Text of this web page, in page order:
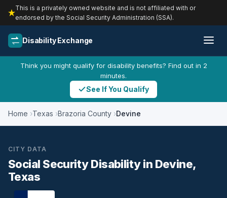
This is a privately owned website and is not affiliated with or
endorsed by the Social Security Administration (SSA).
Disability Exchange
Think you might qualify for disability benefits? Find out in 2
minutes.
See If You Qualify
Home Texas Brazoria County Devine
CITY DATA
Social Security Disability in Devine,
Texas